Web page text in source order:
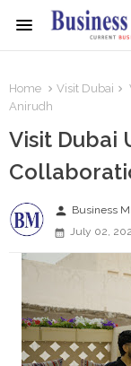
Home Visit Dubai
Anirudh
Visit Dubai
person Business
July 02,